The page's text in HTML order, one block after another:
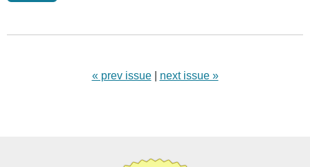
« prev issue next issue »